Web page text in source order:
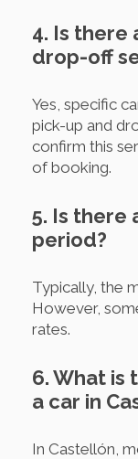
4. Is there
drop-off
Yes, specific
pick-up and
confirm this
of booking.
5. Is there
period?
Typically, the
However,
rates.
6. What is
a car in
In Castellón,